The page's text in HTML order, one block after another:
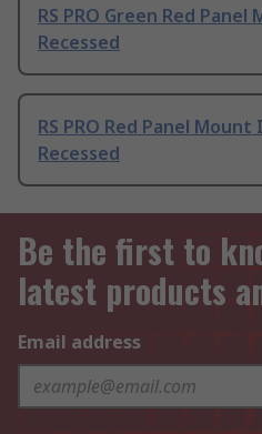
RS PRO Green Red
Recessed
RS PRO Red Panel
Recessed
Be the first to
latest products
Email address